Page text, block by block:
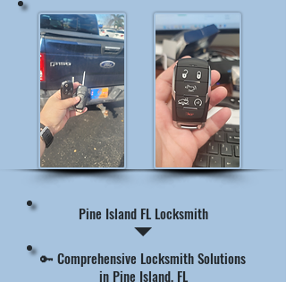
Pine Island FL Locksmith
🔑 Comprehensive Locksmith Solutions
in Pine Island, FL